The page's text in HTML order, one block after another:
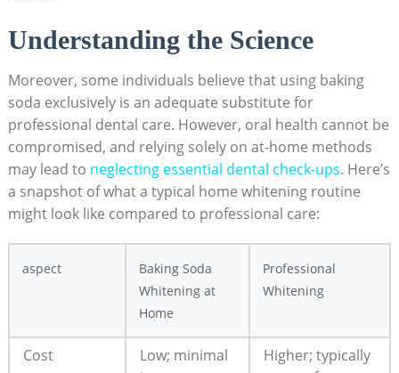
Understanding the Science
Moreover, some individuals believe that using baking
soda exclusively is an adequate substitute for
professional dental care. However, oral health cannot be
compromised, and relying solely on at-home methods
may lead to neglecting essential dental check-ups. Here’s
a snapshot of what a typical home whitening routine
might look like compared to professional care:
aspect
Baking Soda
Whitening at
Home
Professional
Whitening
Cost
Low; minimal
Higher; typically